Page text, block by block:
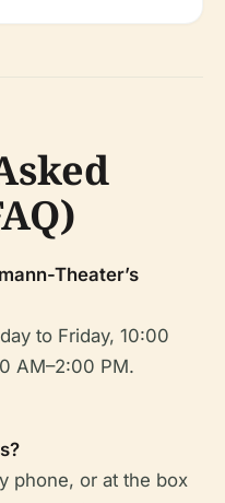
Theater’s
to Friday, 10:00
AM–2:00 PM.
phone, or at the box